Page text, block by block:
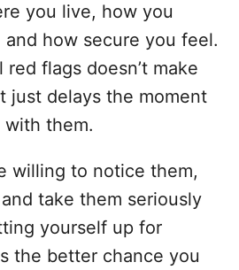
you live, how you
how secure you feel.
flags doesn’t make
just delays the moment
them.
willing to notice them,
take them seriously
yourself up for
the better chance you